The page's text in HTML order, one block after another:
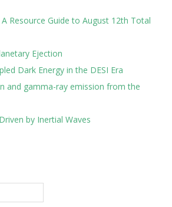
Resource Guide to August 12th Total
Ejection
Dark Energy in the DESI Era
and gamma-ray emission from the
by Inertial Waves